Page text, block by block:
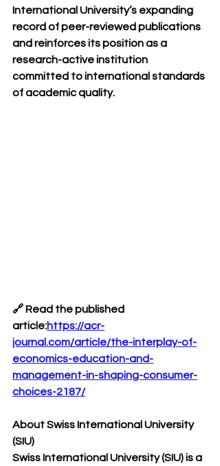
International University’s expanding
record of peer-reviewed publications
and reinforces its position as a
research-active institution
committed to international standards
of academic quality.
🔗 Read the published
article:https://acr-
journal.com/article/the-interplay-of-
economics-education-and-
management-in-shaping-consumer-
choices-2187/
About Swiss International University
(SIU)
Swiss International University (SIU) is a